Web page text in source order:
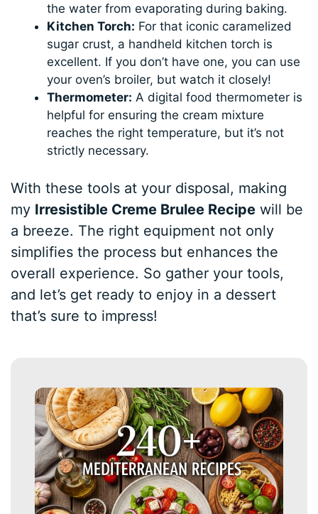
the water from evaporating during baking.
Kitchen Torch: For that iconic caramelized
sugar crust, a handheld kitchen torch is
excellent. If you don’t have one, you can use
your oven’s broiler, but watch it closely!
Thermometer: A digital food thermometer is
helpful for ensuring the cream mixture
reaches the right temperature, but it’s not
strictly necessary.
With these tools at your disposal, making
my Irresistible Creme Brulee Recipe will be
a breeze. The right equipment not only
simplifies the process but enhances the
overall experience. So gather your tools,
and let’s get ready to enjoy in a dessert
that’s sure to impress!